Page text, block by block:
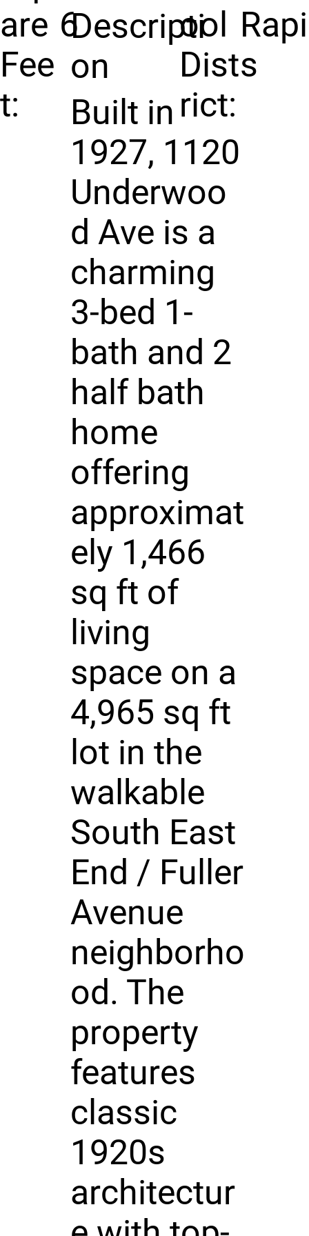
are
Fee
t:
6
ool
Dist
rict:
s
Descripti
on
Built in
1927, 1120
Underwoo
d Ave is a
charming
3-bed 1-
bath and 2
half bath
home
offering
approximat
ely 1,466
sq ft of
living
space on a
4,965 sq ft
lot in the
walkable
South East
End / Fuller
Avenue
neighborho
od. The
property
features
classic
1920s
architectur